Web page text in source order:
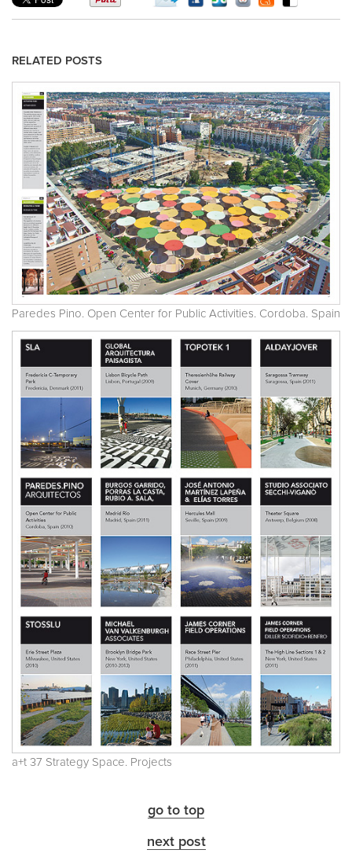
RELATED POSTS
Paredes Pino. Open Center for Public Activities. Cordoba. Spain
a+t 37 Strategy Space. Projects
go to top
next post